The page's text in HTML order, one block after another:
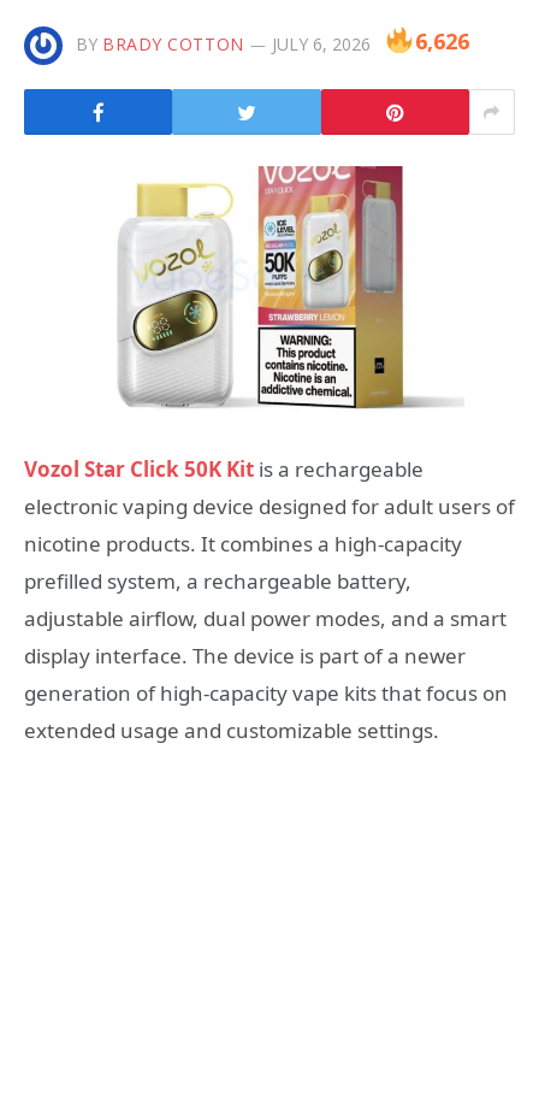
BY BRADY COTTON JULY 6, 2026 6,626
Vozol Star Click 50K Kit is a rechargeable
electronic vaping device designed for adult users of
nicotine products. It combines a high-capacity
prefilled system, a rechargeable battery,
adjustable airflow, dual power modes, and a smart
display interface. The device is part of a newer
generation of high-capacity vape kits that focus on
extended usage and customizable settings.